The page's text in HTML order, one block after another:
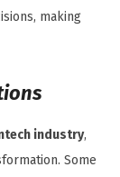
making
industry,
Some